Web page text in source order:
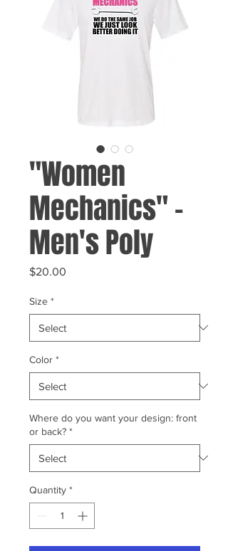
"Women
Mechanics" -
Men's Poly
$20.00
Size *
Color *
Where do you want your design: front
or back? *
Quantity *